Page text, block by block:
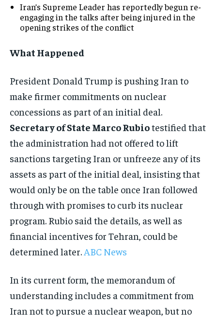
Iran’s Supreme Leader has reportedly begun re-
engaging in the talks after being injured in the
opening strikes of the conflict
What Happened
President Donald Trump is pushing Iran to
make firmer commitments on nuclear
concessions as part of an initial deal.
Secretary of State Marco Rubiotestified that
the administration had not offered to lift
sanctions targeting Iran or unfreeze any of its
assets as part of the initial deal, insisting that
would only be on the table once Iran followed
through with promises to curb its nuclear
program. Rubio said the details, as well as
financial incentives for Tehran, could be
determined later. ABC News
In its current form, the memorandum of
understanding includes a commitment from
Iran not to pursue a nuclear weapon, but no